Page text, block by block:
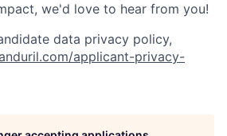
we'd love to hear from you!
data privacy policy,
applicant-privacy-